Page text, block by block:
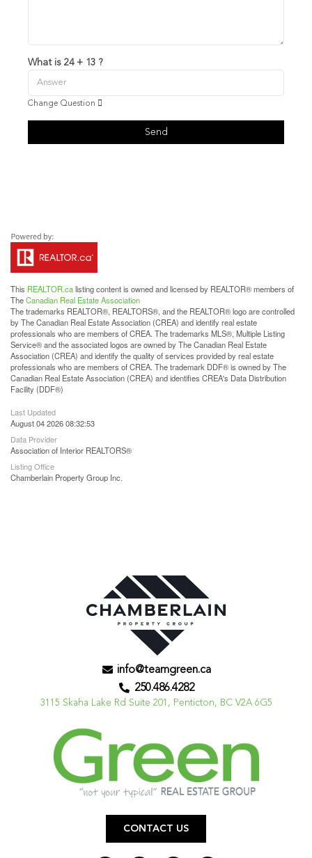
What is 24 + 13 ?
Change Question
Send
This REALTOR.calisting content is owned and licensed by REALTOR® members of
TheCanadian Real Estate Association
The trademarks REALTOR®, REALTORS®, and the REALTOR® logo are controlled
by The Canadian Real Estate Association (CREA) and identify real estate
professionals who are members of CREA. The trademarks MLS®, Multiple Listing
Service® and the associated logos are owned by The Canadian Real Estate
Association (CREA) and identify the quality of services provided by real estate
professionals who are members of CREA. The trademark DDF® is owned by The
Canadian Real Estate Association (CREA) and identifies CREA's Data Distribution
Facility (DDF®)
Last Updated
August 04 2026 08:32:53
Data Provider
Association of Interior REALTORS®
Listing Office
Chamberlain Property Group Inc.
info@teamgreen.ca
250.486.4282
3115 Skaha Lake Rd Suite 201, Penticton, BC V2A 6G5
CONTACT US